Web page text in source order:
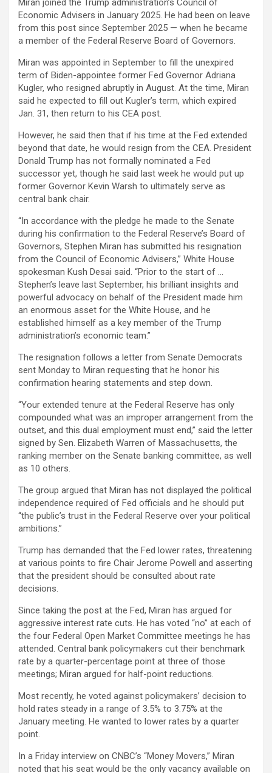
Miran joined the Trump administration’s Council of
Economic Advisers in January 2025. He had been on leave
from this post since September 2025 — when he became
a member of the Federal Reserve Board of Governors.
Miran was appointed in September to fill the unexpired
term of Biden-appointee former Fed Governor Adriana
Kugler, who resigned abruptly in August. At the time, Miran
said he expected to fill out Kugler’s term, which expired
Jan. 31, then return to his CEA post.
However, he said then that if his time at the Fed extended
beyond that date, he would resign from the CEA. President
Donald Trump has not formally nominated a Fed
successor yet, though he said last week he would put up
former Governor Kevin Warsh to ultimately serve as
central bank chair.
“In accordance with the pledge he made to the Senate
during his confirmation to the Federal Reserve’s Board of
Governors, Stephen Miran has submitted his resignation
from the Council of Economic Advisers,” White House
spokesman Kush Desai said. “Prior to the start of …
Stephen’s leave last September, his brilliant insights and
powerful advocacy on behalf of the President made him
an enormous asset for the White House, and he
established himself as a key member of the Trump
administration’s economic team.”
The resignation follows a letter from Senate Democrats
sent Monday to Miran requesting that he honor his
confirmation hearing statements and step down.
“Your extended tenure at the Federal Reserve has only
compounded what was an improper arrangement from the
outset, and this dual employment must end,” said the letter
signed by Sen. Elizabeth Warren of Massachusetts, the
ranking member on the Senate banking committee, as well
as 10 others.
The group argued that Miran has not displayed the political
independence required of Fed officials and he should put
“the public’s trust in the Federal Reserve over your political
ambitions.”
Trump has demanded that the Fed lower rates, threatening
at various points to fire Chair Jerome Powell and asserting
that the president should be consulted about rate
decisions.
Since taking the post at the Fed, Miran has argued for
aggressive interest rate cuts. He has voted “no” at each of
the four Federal Open Market Committee meetings he has
attended. Central bank policymakers cut their benchmark
rate by a quarter-percentage point at three of those
meetings; Miran argued for half-point reductions.
Most recently, he voted against policymakers’ decision to
hold rates steady in a range of 3.5% to 3.75% at the
January meeting. He wanted to lower rates by a quarter
point.
In a Friday interview on CNBC’s “Money Movers,” Miran
noted that his seat would be the only vacancy available on